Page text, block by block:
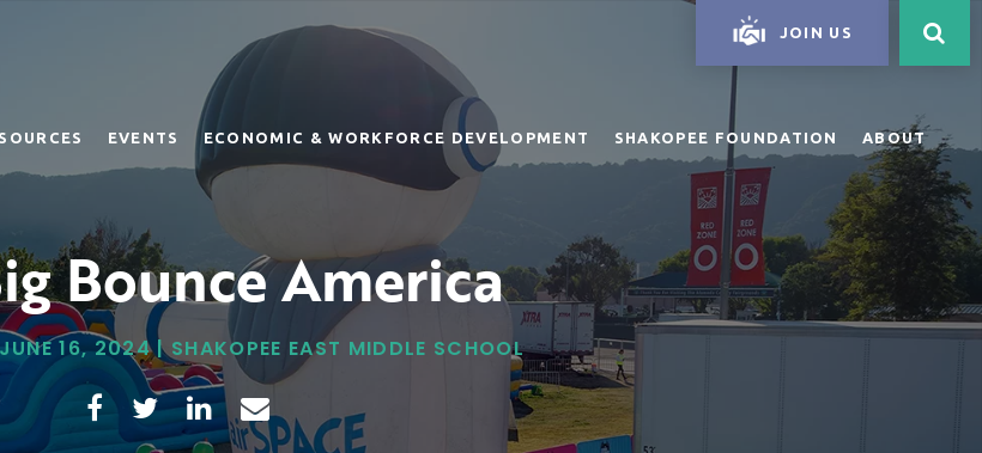
EVENTS ECONOMIC & WORKFORCE DEVELOPMENT SHAKOPEE FOUNDATION ABOUT
JOIN US
Bounce America
16, 2024 | SHAKOPEE EAST MIDDLE SCHOOL